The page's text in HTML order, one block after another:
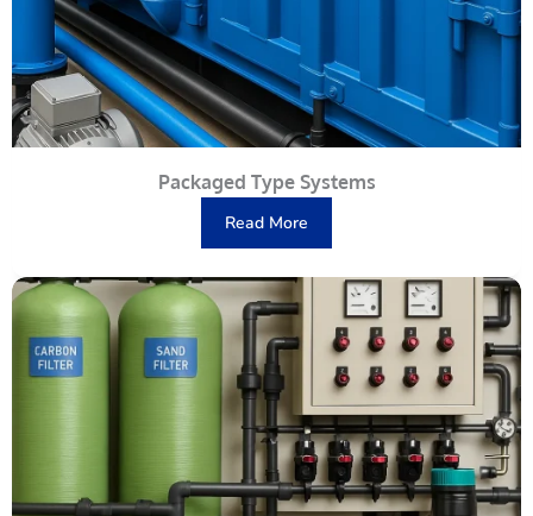
Packaged Type Systems
Read More